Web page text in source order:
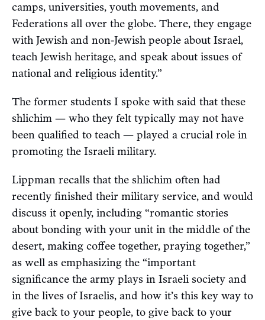
camps, universities, youth movements, and
Federations all over the globe. There, they engage
with Jewish and non-Jewish people about Israel,
teach Jewish heritage, and speak about issues of
national and religious identity.”
The former students I spoke with said that these
shlichim — who they felt typically may not have
been qualified to teach — played a crucial role in
promoting the Israeli military.
Lippman recalls that the shlichim often had
recently finished their military service, and would
discuss it openly, including “romantic stories
about bonding with your unit in the middle of the
desert, making coffee together, praying together,”
as well as emphasizing the “important
significance the army plays in Israeli society and
in the lives of Israelis, and how it’s this key way to
give back to your people, to give back to your